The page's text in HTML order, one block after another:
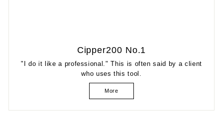
Cipper200 No.1
"I do it like a professional." This is often said by a client
who uses this tool.
More